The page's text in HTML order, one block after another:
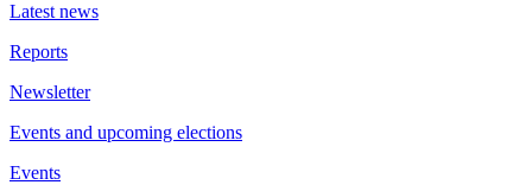
Latest news
Reports
Newsletter
Events and upcoming elections
Events